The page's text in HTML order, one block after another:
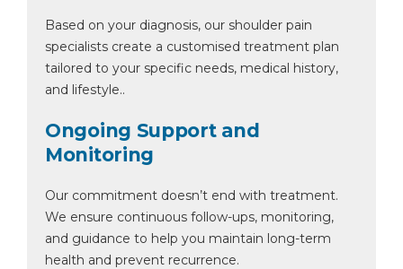
Based on your diagnosis, our shoulder pain
specialists create a customised treatment plan
tailored to your specific needs, medical history,
and lifestyle..
Ongoing Support and
Monitoring
Our commitment doesn’t end with treatment.
We ensure continuous follow-ups, monitoring,
and guidance to help you maintain long-term
health and prevent recurrence.